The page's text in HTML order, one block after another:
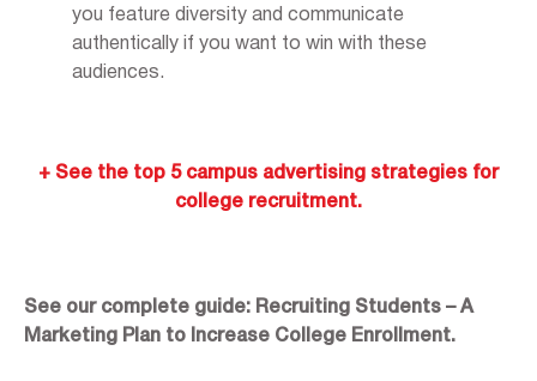
you feature diversity and communicate
authentically if you want to win with these
audiences.
+ See the top 5 campus advertising strategies for
college recruitment.
See our complete guide: Recruiting Students – A
Marketing Plan to Increase College Enrollment.